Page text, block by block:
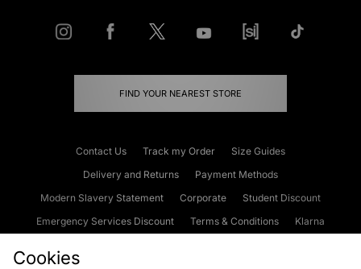
FIND YOUR NEAREST STORE
Contact Us Track my Order
Size Guides
Delivery and Returns
Payment Methods
Modern Slavery Statement
Corporate
Student Discount
Emergency Services Discount
Terms & Conditions
Klarna
Cookies